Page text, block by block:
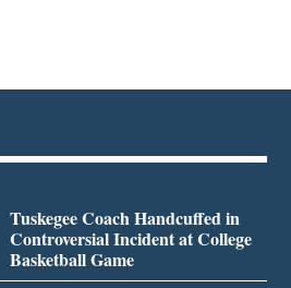
Tuskegee Coach Handcuffed in
Controversial Incident at College
Basketball Game